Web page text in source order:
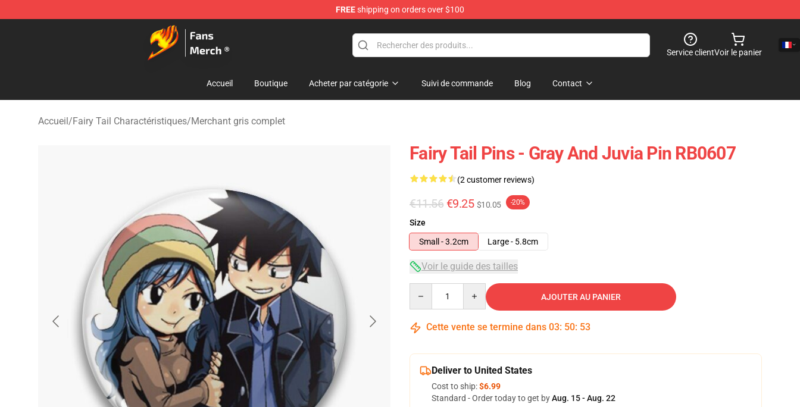
FREEshipping on orders over $100
Fairy Tail Store - Official Fairy Tail Merchandise Shop
Service clientVoir le panier
Accueil Boutique Acheter par catégorie Suivi de commande Blog Contact
Accueil/Fairy Tail Charactéristiques/Merchant gris complet
Fairy Tail Pins - Gray And Juvia Pin RB0607
(2 customer reviews)
€11.56 €9.25 $10.05 -20%
Size
Small - 3.2cm
Large - 5.8cm
Voir le guide des tailles
AJOUTER AU PANIER
Cette vente se termine dans 03: 50: 52
Deliver to United States
Cost to ship:$6.99
Standard - Order today to get byAug. 15 - Aug. 22